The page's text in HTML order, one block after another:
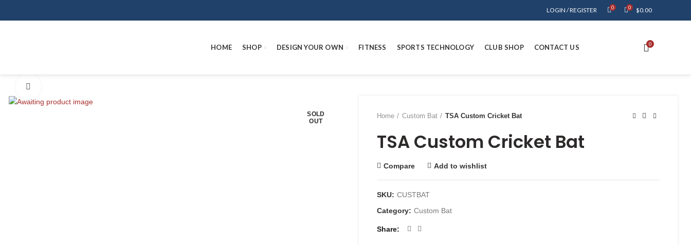
LOGIN / REGISTER 0 0 $0.00
HOME SHOP DESIGN YOUR OWN FITNESS SPORTS TECHNOLOGY CLUB SHOP CONTACT US 0
SOLD
OUT
Home Custom Bat TSA Custom Cricket Bat
TSA Custom Cricket Bat
Compare Add to wishlist
SKU: CUSTBAT
Category: Custom Bat
Share